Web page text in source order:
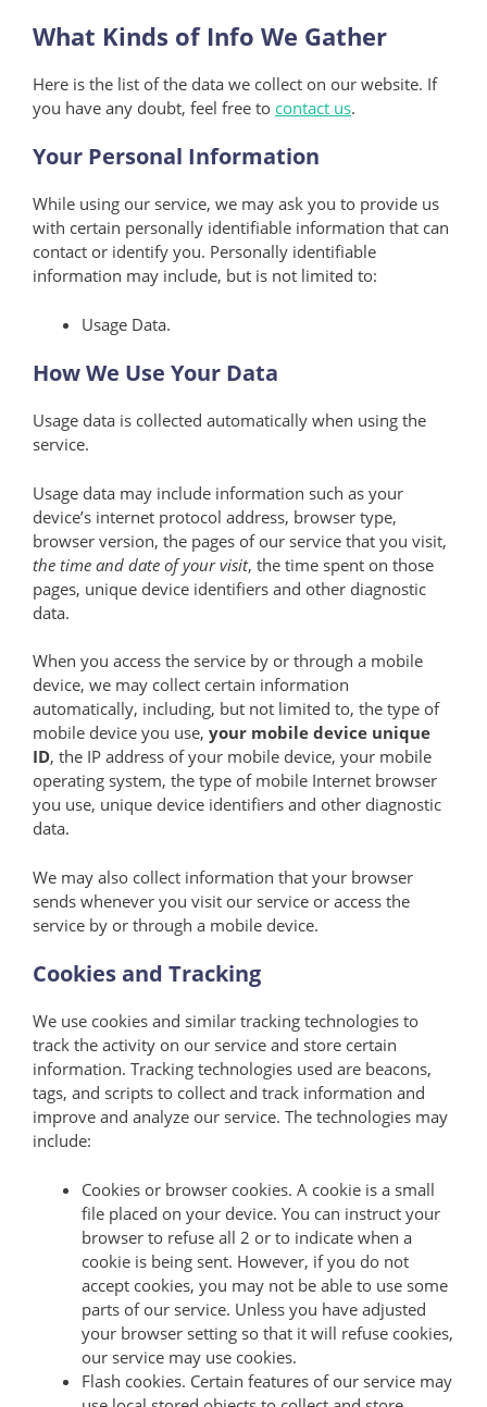
What Kinds of Info We Gather
Here is the list of the data we collect on our website. If
you have any doubt, feel free to contact us.
Your Personal Information
While using our service, we may ask you to provide us
with certain personally identifiable information that can
contact or identify you. Personally identifiable
information may include, but is not limited to:
Usage Data.
How We Use Your Data
Usage data is collected automatically when using the
service.
Usage data may include information such as your
device’s internet protocol address, browser type,
browser version, the pages of our service that you visit,
the time and date of your visit, the time spent on those
pages, unique device identifiers and other diagnostic
data.
When you access the service by or through a mobile
device, we may collect certain information
automatically, including, but not limited to, the type of
mobile device you use, your mobile device unique
ID, the IP address of your mobile device, your mobile
operating system, the type of mobile Internet browser
you use, unique device identifiers and other diagnostic
data.
We may also collect information that your browser
sends whenever you visit our service or access the
service by or through a mobile device.
Cookies and Tracking
We use cookies and similar tracking technologies to
track the activity on our service and store certain
information. Tracking technologies used are beacons,
tags, and scripts to collect and track information and
improve and analyze our service. The technologies may
include:
Cookies or browser cookies. A cookie is a small
file placed on your device. You can instruct your
browser to refuse all 2 or to indicate when a
cookie is being sent. However, if you do not
accept cookies, you may not be able to use some
parts of our service. Unless you have adjusted
your browser setting so that it will refuse cookies,
our service may use cookies.
Flash cookies. Certain features of our service may